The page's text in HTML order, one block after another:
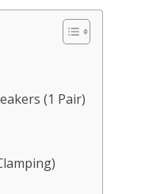
(1 Pair)